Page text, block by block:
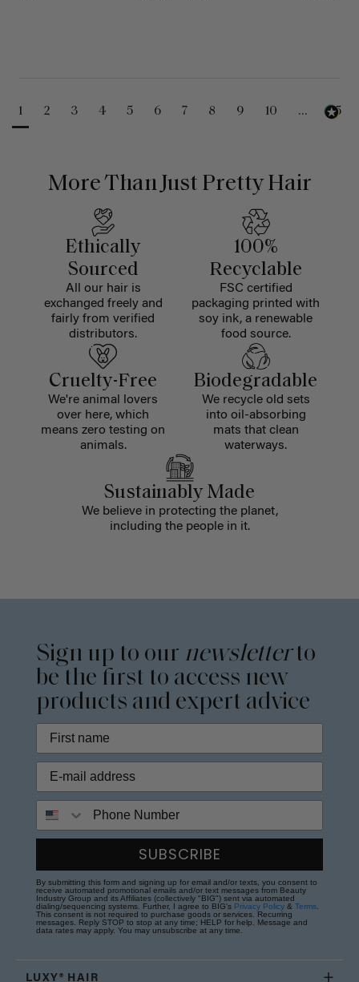
1 2 3 4 5 6 7 8 9 10 ... 25
More Than Just Pretty Hair
Ethically
Sourced
All our hair is
exchanged freely and
fairly from verified
distributors.
100%
Recyclable
FSC certified
packaging printed with
soy ink, a renewable
food source.
Cruelty-Free
We're animal lovers
over here, which
means zero testing on
animals.
Biodegradable
We recycle old sets
into oil-absorbing
mats that clean
waterways.
Sustainably Made
We believe in protecting the planet,
including the people in it.
Sign up to our newsletterto
be the first to access new
products and expert advice
SUBSCRIBE
By submitting this form and signing up for email and/or texts, you consent to
receive automated promotional emails and/or text messages from Beauty
Industry Group and its Affiliates (collectively "BIG") sent via automated
dialing/sequencing systems. Further, I agree to BIG's Privacy Policy & Terms
This consent is not required to purchase goods or services. Recurring
messages. Reply STOP to stop at any time; HELP for help. Message and
data rates may apply. You may unsubscribe at any time.
LUXY® HAIR